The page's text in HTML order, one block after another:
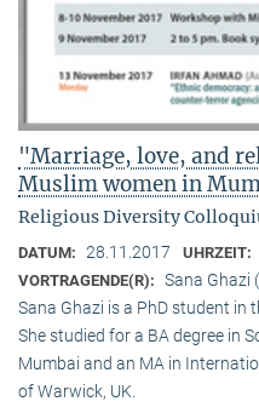
"Marriage, love, and
Muslim women in
Religious Diversity
DATUM: 28.11.2017 UHRZEIT:
VORTRAGENDE(R): Sana Ghazi
Sana Ghazi is a PhD student in
She studied for a BA degree in
Mumbai and an MA in
of Warwick, UK.